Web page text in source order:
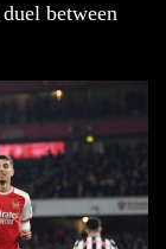
between